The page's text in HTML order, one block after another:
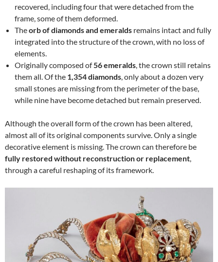
recovered, including four that were detached from the
frame, some of them deformed.
Theorb of diamonds and emeralds remains intact and fully
integrated into the structure of the crown, with no loss of
elements.
Originally composed of56 emeralds, the crown still retains
them all. Of the 1,354 diamonds, only about a dozen very
small stones are missing from the perimeter of the base,
while nine have become detached but remain preserved.
Although the overall form of the crown has been altered,
almost all of its original components survive. Only a single
decorative element is missing. The crown can therefore be
fully restored without reconstruction or replacement,
through a careful reshaping of its framework.